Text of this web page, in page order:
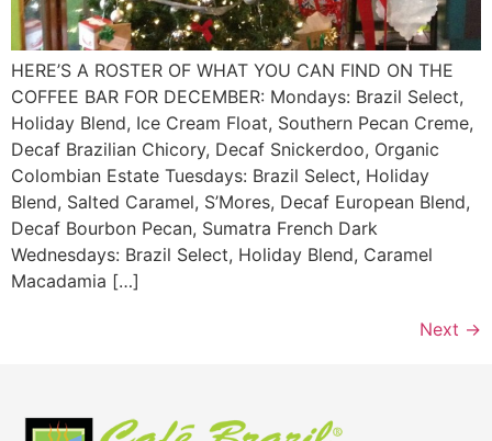
HERE’S A ROSTER OF WHAT YOU CAN FIND ON THE
COFFEE BAR FOR DECEMBER: Mondays: Brazil Select,
Holiday Blend, Ice Cream Float, Southern Pecan Creme,
Decaf Brazilian Chicory, Decaf Snickerdoo, Organic
Colombian Estate Tuesdays: Brazil Select, Holiday
Blend, Salted Caramel, S’Mores, Decaf European Blend,
Decaf Bourbon Pecan, Sumatra French Dark
Wednesdays: Brazil Select, Holiday Blend, Caramel
Macadamia […]
Next →